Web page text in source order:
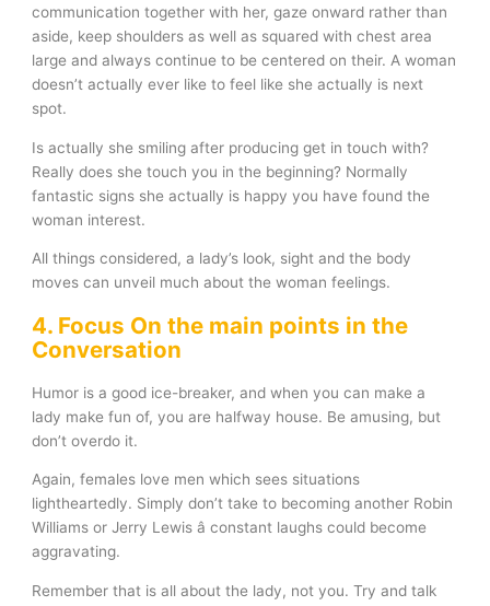
communication together with her, gaze onward rather than
aside, keep shoulders as well as squared with chest area
large and always continue to be centered on their. A woman
doesn’t actually ever like to feel like she actually is next
spot.
Is actually she smiling after producing get in touch with?
Really does she touch you in the beginning? Normally
fantastic signs she actually is happy you have found the
woman interest.
All things considered, a lady’s look, sight and the body
moves can unveil much about the woman feelings.
4. Focus On the main points in the
Conversation
Humor is a good ice-breaker, and when you can make a
lady make fun of, you are halfway house. Be amusing, but
don’t overdo it.
Again, females love men which sees situations
lightheartedly. Simply don’t take to becoming another Robin
Williams or Jerry Lewis â constant laughs could become
aggravating.
Remember that is all about the lady, not you. Try and talk